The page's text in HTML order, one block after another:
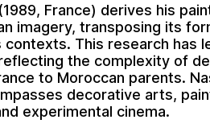
(1989, France) derives his
imagery, transposing its
contexts. This research has
the complexity of
to Moroccan parents.
decorative arts,
experimental cinema.